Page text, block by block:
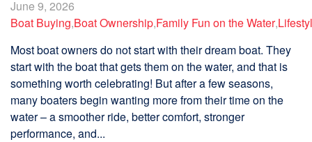
June 9, 2026
Boat Buying,Boat Ownership,Family Fun on the Water,
Most boat owners do not start with their dream boat. They
start with the boat that gets them on the water, and that is
something worth celebrating! But after a few seasons,
many boaters begin wanting more from their time on the
water – a smoother ride, better comfort, stronger
performance, and...